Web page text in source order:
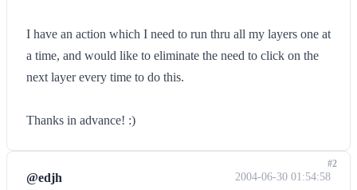
I have an action which I need to run thru all my layers one at
a time, and would like to eliminate the need to click on the
next layer every time to do this.
Thanks in advance! :)
@edjh 2004-06-30 01:54:58
#2